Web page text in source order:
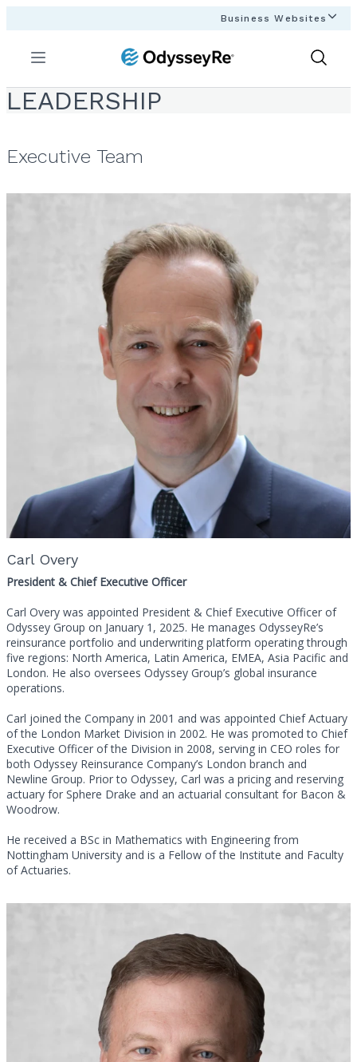
Business Websites
Menu
Show
LEADERSHIP
Executive Team
Carl Overy
President & Chief Executive Officer
Carl Overy was appointed President & Chief Executive Officer of
Odyssey Group on January 1, 2025. He manages OdysseyRe’s
reinsurance portfolio and underwriting platform operating through
five regions: North America, Latin America, EMEA, Asia Pacific and
London. He also oversees Odyssey Group’s global insurance
operations.
Carl joined the Company in 2001 and was appointed Chief Actuary
of the London Market Division in 2002. He was promoted to Chief
Executive Officer of the Division in 2008, serving in CEO roles for
both Odyssey Reinsurance Company’s London branch and
Newline Group. Prior to Odyssey, Carl was a pricing and reserving
actuary for Sphere Drake and an actuarial consultant for Bacon &
Woodrow.
He received a BSc in Mathematics with Engineering from
Nottingham University and is a Fellow of the Institute and Faculty
of Actuaries.